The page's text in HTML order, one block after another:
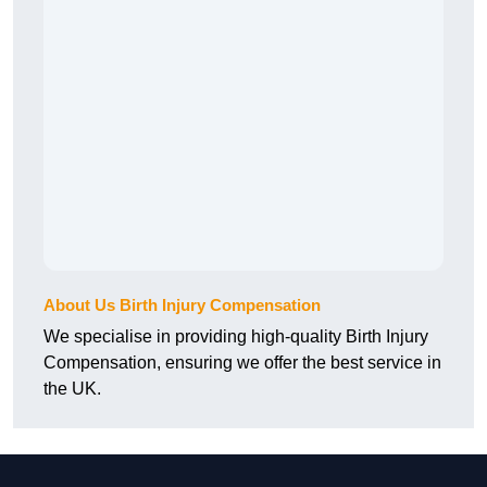
About Us Birth Injury Compensation
We specialise in providing high-quality Birth Injury
Compensation, ensuring we offer the best service in
the UK.